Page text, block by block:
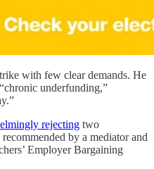
with few clear demands. He
underfunding,”
rejecting two
by a mediator and
Employer Bargaining